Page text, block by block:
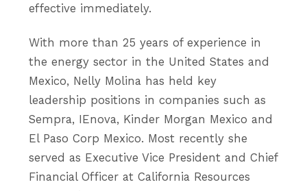
effective immediately.
With more than 25 years of experience in
the energy sector in the United States and
Mexico, Nelly Molina has held key
leadership positions in companies such as
Sempra, IEnova, Kinder Morgan Mexico and
El Paso Corp Mexico. Most recently she
served as Executive Vice President and Chief
Financial Officer at California Resources